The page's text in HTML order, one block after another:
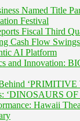
Named Title
Festival
Fiscal Third
Cash Flow
AI Platform
and Innovation:
‘PRIMITIVE
‘DINOSAURS
Hawaii